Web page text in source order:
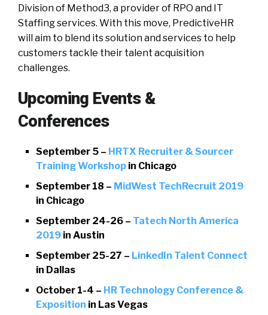
Division of Method3, a provider of RPO and IT
Staffing services. With this move, PredictiveHR
will aim to blend its solution and services to help
customers tackle their talent acquisition
challenges.
Upcoming Events &
Conferences
September 5 – HRTX Recruiter & Sourcer
Training Workshop in Chicago
September 18 – MidWest TechRecruit 2019
in Chicago
September 24-26 – Tatech North America
2019 in Austin
September 25-27 – LinkedIn Talent Connect
in Dallas
October 1-4 – HR Technology Conference &
Exposition in Las Vegas